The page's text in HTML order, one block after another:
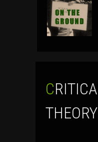
CRITICAL RACE
THEORY